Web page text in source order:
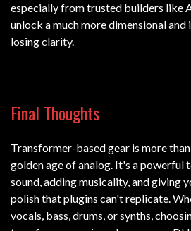
especially from trusted builders like
unlock a much more dimensional
losing clarity.
Final Thoughts
Transformer-based gear is more
golden age of analog. It's a powerful
sound, adding musicality, and giving
polish that plugins can't replicate.
vocals, bass, drums, or synths,